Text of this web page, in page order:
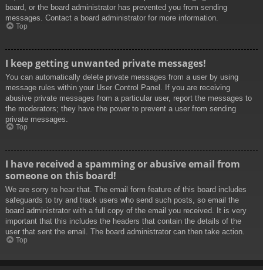
board, or the board administrator has prevented you from sending
messages. Contact a board administrator for more information.
Top
I keep getting unwanted private messages!
You can automatically delete private messages from a user by using
message rules within your User Control Panel. If you are receiving
abusive private messages from a particular user, report the messages to
the moderators; they have the power to prevent a user from sending
private messages.
Top
I have received a spamming or abusive email from
someone on this board!
We are sorry to hear that. The email form feature of this board includes
safeguards to try and track users who send such posts, so email the
board administrator with a full copy of the email you received. It is very
important that this includes the headers that contain the details of the
user that sent the email. The board administrator can then take action.
Top